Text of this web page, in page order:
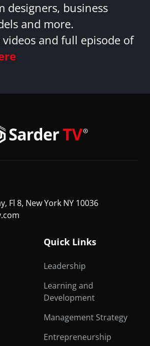
designers, business
and more.
and full episode of
Fl 8, New York NY 10036
Quick Links
Leadership
Learning and
Development
Management Strategy
Entrepreneurship